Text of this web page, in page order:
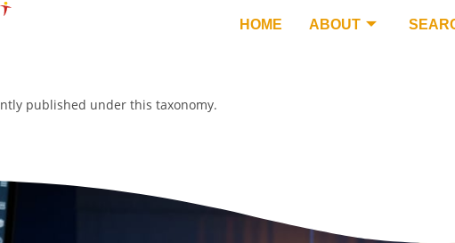
HOME ABOUT
published under this taxonomy.